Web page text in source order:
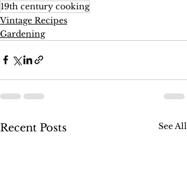
19th century cooking
Vintage Recipes
Gardening
Recent Posts See All